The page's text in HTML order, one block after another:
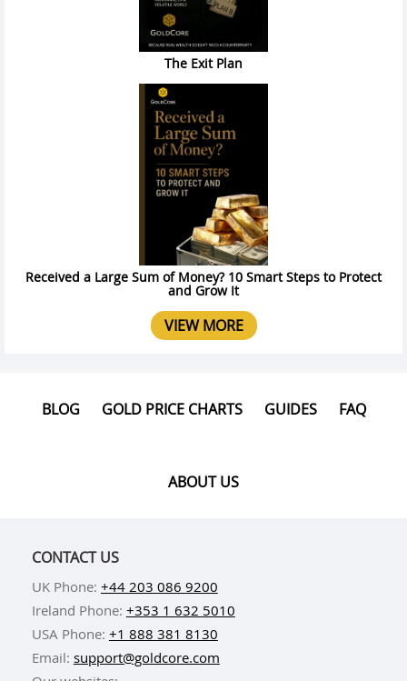
The Exit Plan
Received a Large Sum of Money? 10 Smart Steps to Protect
and Grow It
VIEW MORE
BLOG GOLD PRICE CHARTS GUIDES FAQ
ABOUT US
CONTACT US
UK Phone: +44 203 086 9200
Ireland Phone: +353 1 632 5010
USA Phone: +1 888 381 8130
Email: support@goldcore.com